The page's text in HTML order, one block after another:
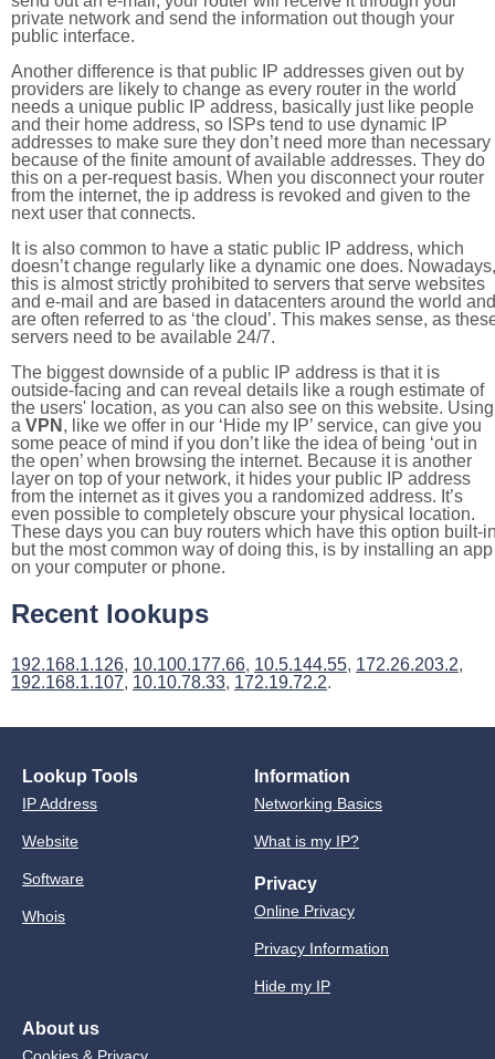
private network and send the information out though your
public interface.
Another difference is that public IP addresses given out by
providers are likely to change as every router in the world
needs a unique public IP address, basically just like people
and their home address, so ISPs tend to use dynamic IP
addresses to make sure they don’t need more than necessary
because of the finite amount of available addresses. They do
this on a per-request basis. When you disconnect your router
from the internet, the ip address is revoked and given to the
next user that connects.
It is also common to have a static public IP address, which
doesn’t change regularly like a dynamic one does. Nowadays,
this is almost strictly prohibited to servers that serve websites
and e-mail and are based in datacenters around the world and
are often referred to as ‘the cloud’. This makes sense, as
servers need to be available 24/7.
The biggest downside of a public IP address is that it is
outside-facing and can reveal details like a rough estimate of
the users' location, as you can also see on this website. Using
a VPN , like we offer in our ‘Hide my IP’ service, can give you
some peace of mind if you don’t like the idea of being ‘out in
the open’ when browsing the internet. Because it is another
layer on top of your network, it hides your public IP address
from the internet as it gives you a randomized address. It’s
even possible to completely obscure your physical location.
These days you can buy routers which have this option built-
but the most common way of doing this, is by installing an app
on your computer or phone.
Recent lookups
192.168.1.126, 10.100.177.66, 10.5.144.55, 172.26.203.2,
192.168.1.107, 10.10.78.33, 172.19.72.2.
Lookup Tools
IP Address
Website
Software
Whois
Information
Networking Basics
What is my IP?
Privacy
Online Privacy
Privacy Information
Hide my IP
About us